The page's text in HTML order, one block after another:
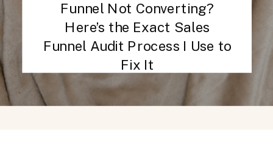
Funnel Not Converting?
Here’s the Exact Sales
Funnel Audit Process I Use to
Fix It